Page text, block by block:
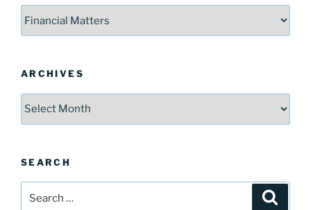
ARCHIVES
SEARCH
for: